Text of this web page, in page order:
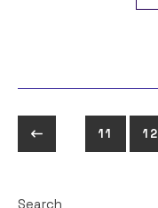
11 12
Search